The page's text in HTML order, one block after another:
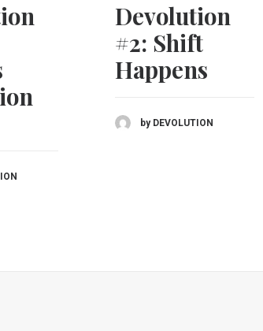
Devolution
#2: Shift
Happens
by DEVOLUTION